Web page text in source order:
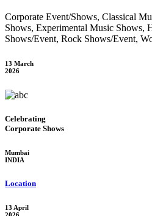
Corporate Event/Shows, Classical
Shows, Experimental Music Shows,
Shows/Event, Rock Shows/Event,
13 March
2026
Celebrating
Corporate Shows
Mumbai
INDIA
Location
13 April